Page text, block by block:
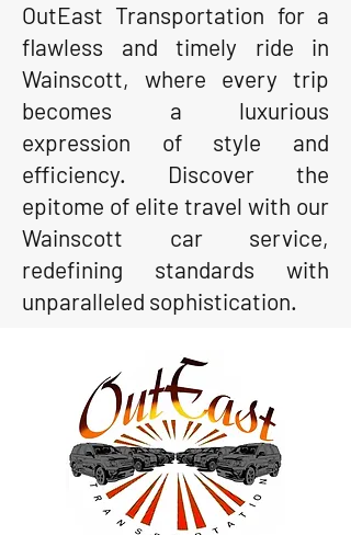
OutEast Transportation for a
flawless and timely ride in
Wainscott, where every trip
becomes a luxurious
expression of style and
efficiency. Discover the
epitome of elite travel with our
Wainscott car service,
redefining standards with
unparalleled sophistication.